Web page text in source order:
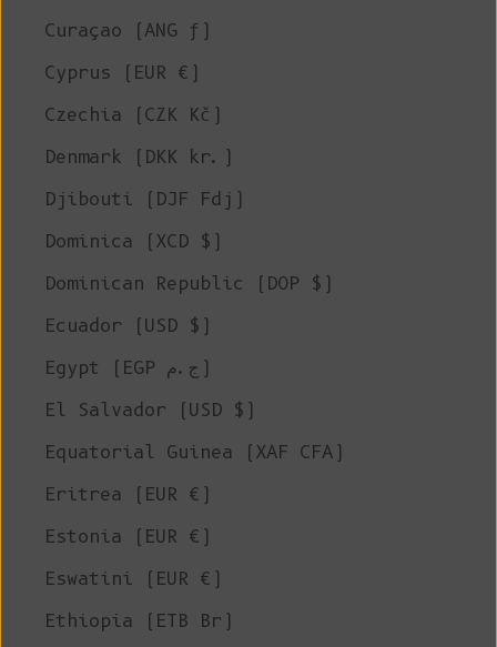
Curaçao (ANG ƒ)
Cyprus (EUR €)
Czechia (CZK Kč)
Denmark (DKK kr.)
Djibouti (DJF Fdj)
Dominica (XCD $)
Dominican Republic (DOP $)
Ecuador (USD $)
Egypt (EGP ج.م)
El Salvador (USD $)
Equatorial Guinea (XAF CFA)
Eritrea (EUR €)
Estonia (EUR €)
Eswatini (EUR €)
Ethiopia (ETB Br)